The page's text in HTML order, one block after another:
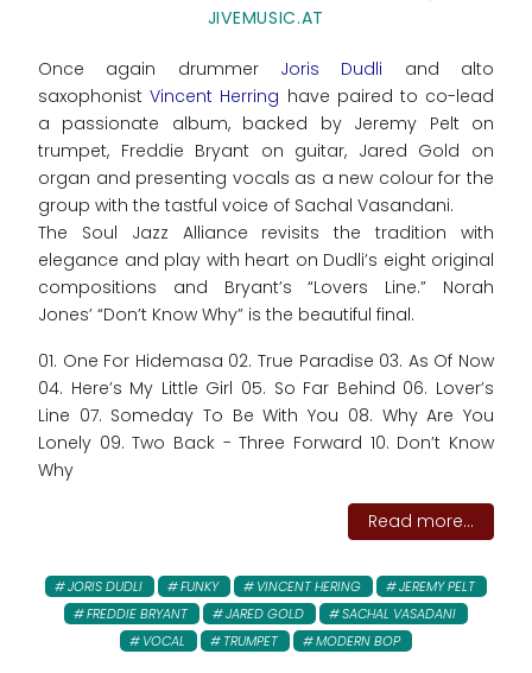
JIVEMUSIC.AT
Once again drummer Joris Dudli and alto
saxophonistVincent Herring have paired to co-lead
a passionate album, backed by Jeremy Pelt on
trumpet, Freddie Bryant on guitar, Jared Gold on
organ and presenting vocals as a new colour for the
group with the tastful voice of Sachal Vasandani.
The Soul Jazz Alliance revisits the tradition with
elegance and play with heart on Dudli’s eight original
compositions and Bryant’s “Lovers Line.” Norah
Jones’ “Don’t Know Why” is the beautiful final.
01. One For Hidemasa 02. True Paradise 03. As Of Now
04. Here’s My Little Girl 05. So Far Behind 06. Lover’s
Line 07. Someday To Be With You 08. Why Are You
Lonely 09. Two Back - Three Forward 10. Don’t Know
Why
Read more...
JORIS DUDLI FUNKY VINCENT HERING
JEREMY PELT
FREDDIE BRYANT
JARED GOLD
SACHAL VASADANI
VOCAL
TRUMPET MODERN BOP